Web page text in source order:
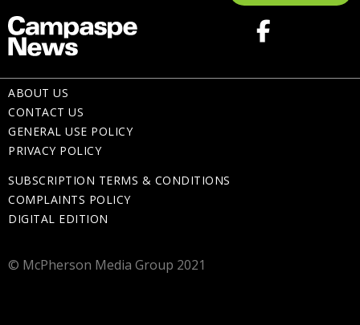
ABOUT US
CONTACT US
GENERAL USE POLICY
PRIVACY POLICY
SUBSCRIPTION TERMS & CONDITIONS
COMPLAINTS POLICY
DIGITAL EDITION
© McPherson Media Group 2021